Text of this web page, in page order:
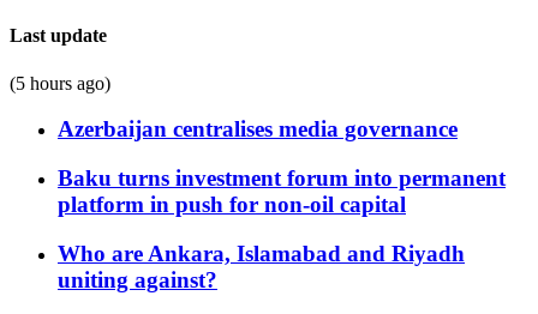
Last update
(5 hours ago)
Azerbaijan centralises media governance
Baku turns investment forum into permanent
platform in push for non-oil capital
Who are Ankara, Islamabad and Riyadh
uniting against?